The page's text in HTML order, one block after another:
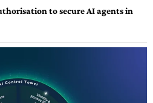
to secure AI agents in